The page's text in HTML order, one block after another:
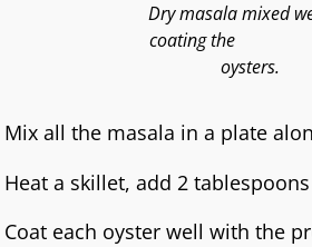
Dry masala mixed
coating
oysters.
Mix all the masala in a plate
Heat a skillet, add 2
Coat each oyster well with the